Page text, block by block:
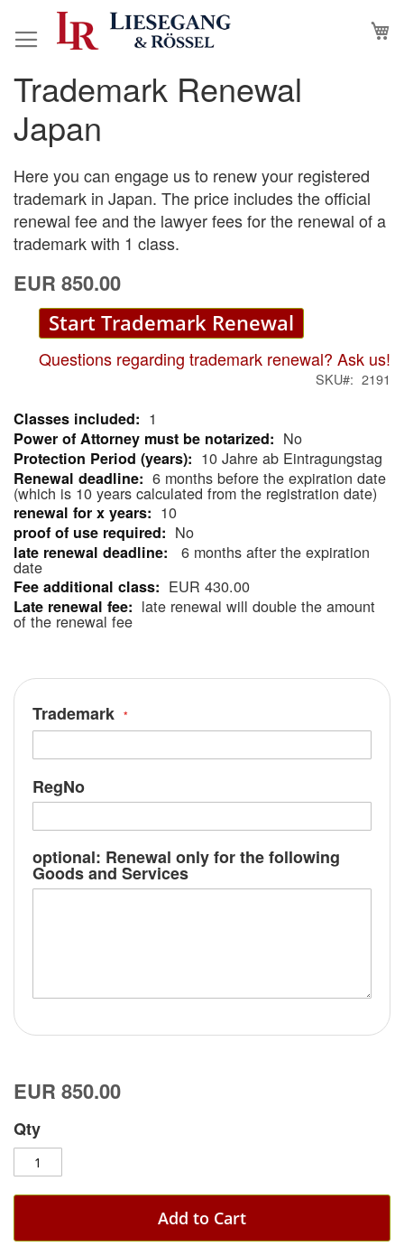
to
Trademark Renewal
Japan
Here you can engage us to renew your registered
trademark in Japan. The price includes the official
renewal fee and the lawyer fees for the renewal of a
trademark with 1 class.
EUR 850.00
Start Trademark Renewal
Questions regarding trademark renewal? Ask us!
SKU 2191
More
Information
1
No
10 Jahre ab Eintragungstag
6 months before the expiration date
(which is 10 years calculated from the registration date)
10
No
6 months after the expiration
date
EUR 430.00
late renewal will double the amount
of the renewal fee
Skip
to
the
end
of
the
images
gallery
Skip
to
the
beginning
of
the
images
gallery
Trademark
RegNo
optional: Renewal only for the following
Goods and Services
EUR 850.00
Qty
Add to Cart